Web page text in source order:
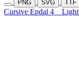
PNG SVG TTF
Cursive Epdal 4 Light